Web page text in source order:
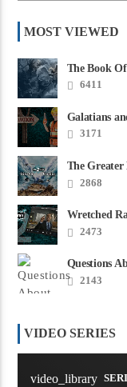
MOST VIEWED
The Book
Bible6411
Galatians
3171
The Greater
2868
Wretched
2473
Questions
2143
VIDEO SERIES
video_library